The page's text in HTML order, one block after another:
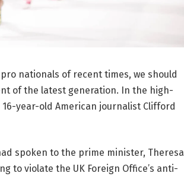
nationals of recent times, we should
of the latest generation. In the high-
year-old American journalist Clifford
spoken to the prime minister, Theresa
to violate the UK Foreign Office’s anti-